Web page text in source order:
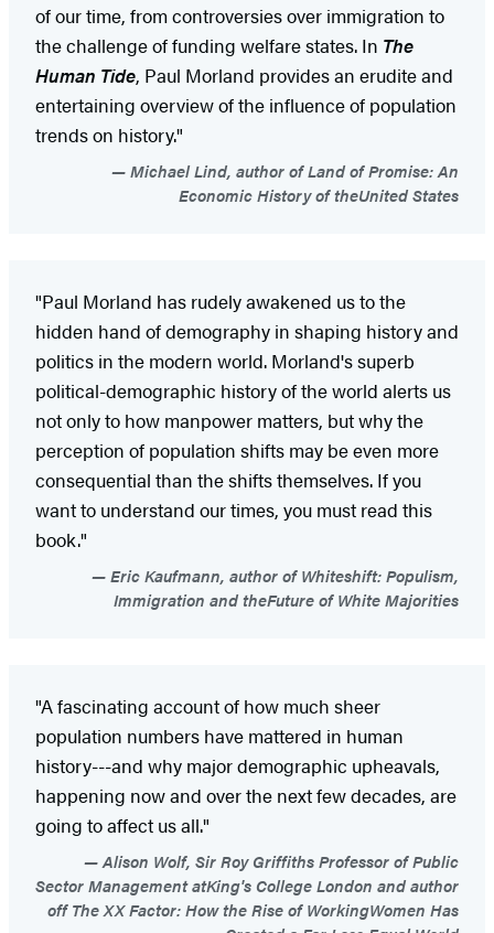
of our time, from controversies over immigration to
the challenge of funding welfare states. In The
Human Tide, Paul Morland provides an erudite and
entertaining overview of the influence of population
trends on history."
Michael Lind, author of Land of Promise: An
Economic History of theUnited States
"Paul Morland has rudely awakened us to the
hidden hand of demography in shaping history and
politics in the modern world. Morland's superb
political-demographic history of the world alerts us
not only to how manpower matters, but why the
perception of population shifts may be even more
consequential than the shifts themselves. If you
want to understand our times, you must read this
book."
Eric Kaufmann, author of Whiteshift: Populism,
Immigration and theFuture of White Majorities
"A fascinating account of how much sheer
population numbers have mattered in human
history---and why major demographic upheavals,
happening now and over the next few decades, are
going to affect us all."
Alison Wolf, Sir Roy Griffiths Professor of Public
Sector Management atKing's College London and author
off The XX Factor: How the Rise of WorkingWomen Has